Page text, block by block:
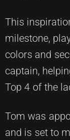
This
milestone,
colors and
captain,
Top 4 of the
Tom was
and is set to